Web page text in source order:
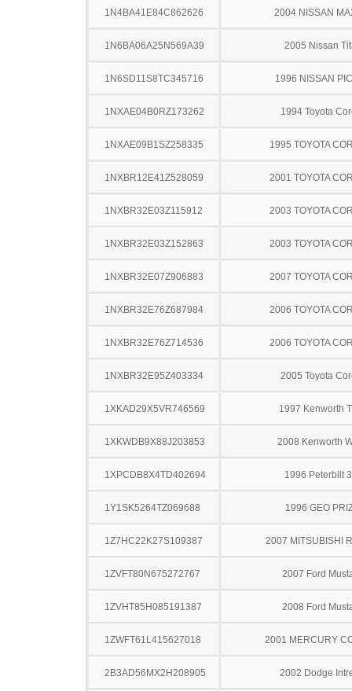
1N4BA41E84C862626 2004 NISSAN
1N6BA06A25N569A39 2005 Nissan
1N6SD11S8TC345716 1996 NISSAN
1NXAE04B0RZ173262 1994 Toyota
1NXAE09B1SZ258335 1995 TOYOTA
1NXBR12E41Z528059 2001 TOYOTA
1NXBR32E03Z115912 2003 TOYOTA
1NXBR32E03Z152863 2003 TOYOTA
1NXBR32E07Z906883 2007 TOYOTA
1NXBR32E76Z687984 2006 TOYOTA
1NXBR32E76Z714536 2006 TOYOTA
1NXBR32E95Z403334 2005 Toyota
1XKAD29X5VR746569 1997 Kenworth
1XKWDB9X88J203853 2008 Kenworth
1XPCDB8X4TD402694 1996 Peterbilt
1Y1SK5264TZ069688 1996 GEO
1Z7HC22K27S109387 2007 MITSUBISHI
1ZVFT80N675272767 2007 Ford
1ZVHT85H085191387 2008 Ford
1ZWFT61L415627018 2001 MERCURY
2B3AD56MX2H208905 2002 Dodge